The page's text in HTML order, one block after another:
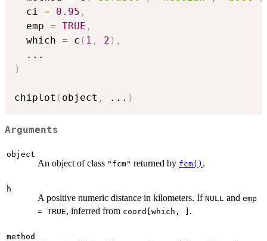
  ci
= 0.95 ,
  emp
= TRUE ,
  which
= c ( 1 , 2 ) ,
...
)
chiplot ( object , ... )
Arguments
object
An object of class "fcm" returned by fcm() .
h
A positive numeric distance in kilometers. If NULL and emp
= TRUE, inferred from coord[which, ] .
method